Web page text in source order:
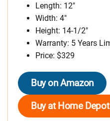
Length: 12″
Width: 4″
Height: 14-1/2″
Warranty: 5 Years
Price: $329
Buy on Amazon
Buy at Home Depot